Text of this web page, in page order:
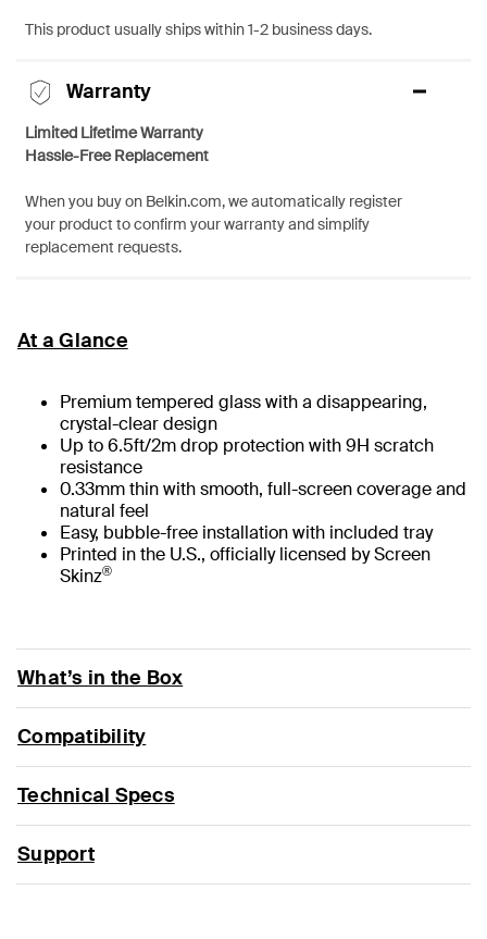
This product usually ships within 1-2 business days.
Warranty
Limited Lifetime Warranty
Hassle-Free Replacement
When you buy on Belkin.com, we automatically register
your product to confirm your warranty and simplify
replacement requests.
At a Glance
Premium tempered glass with a disappearing,
crystal-clear design
Up to 6.5ft/2m drop protection with 9H scratch
resistance
0.33mm thin with smooth, full-screen coverage and
natural feel
Easy, bubble-free installation with included tray
Printed in the U.S., officially licensed by Screen
Skinz®
What’s in the Box
Compatibility
Technical Specs
Support